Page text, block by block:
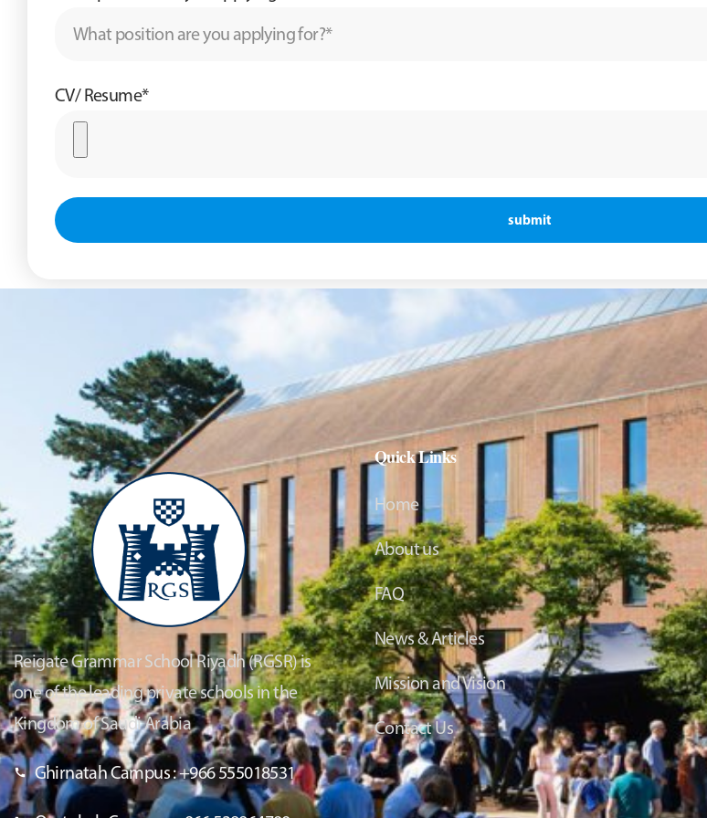
CV/ Resume*
submit
Reigate Grammar School Riyadh (RGSR) is
one of the leading private schools in the
Kingdom of Saudi Arabia
Ghirnatah Campus : +966 555018531
Quick Links
Home
About us
FAQ
News & Articles
Mission and Vision
Contact Us